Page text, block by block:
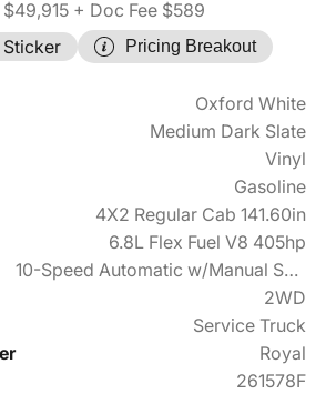
$49,915 + Doc Fee $589
Pricing Breakout
Oxford White
Medium Dark Slate
Vinyl
Gasoline
4X2 Regular Cab 141.60in
6.8L Flex Fuel V8 405hp
10-Speed Automatic w/Manual Shift
2WD
Service Truck
Royal
261578F